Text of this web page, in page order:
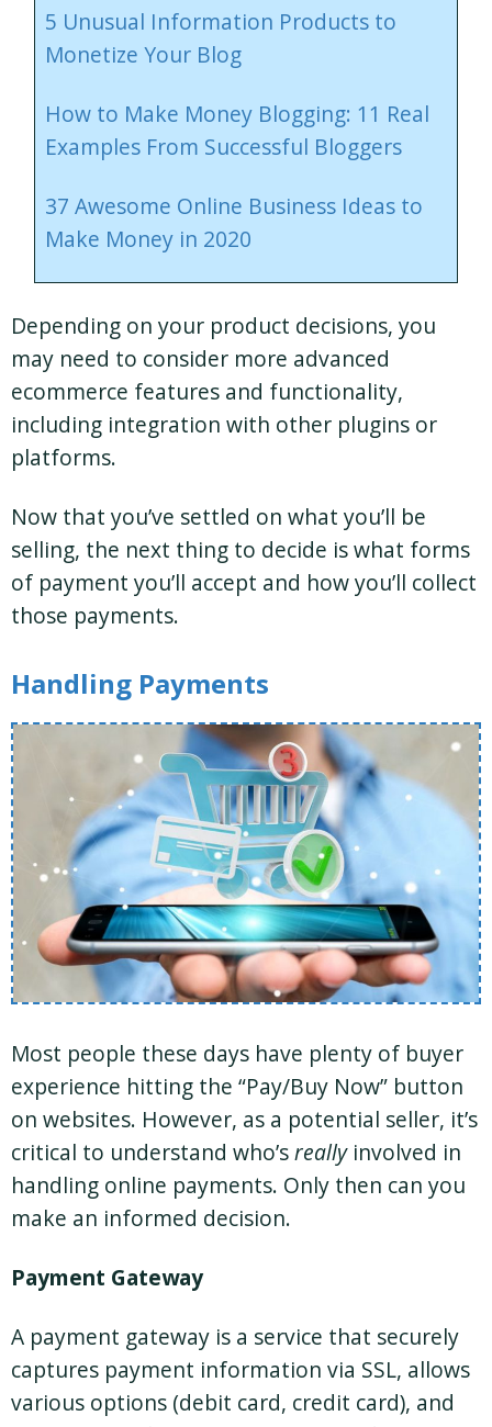
5 Unusual Information Products to
Monetize Your Blog
How to Make Money Blogging: 11 Real
Examples From Successful Bloggers
37 Awesome Online Business Ideas to
Make Money in 2020
Depending on your product decisions, you
may need to consider more advanced
ecommerce features and functionality,
including integration with other plugins or
platforms.
Now that you’ve settled on what you’ll be
selling, the next thing to decide is what forms
of payment you’ll accept and how you’ll collect
those payments.
Handling Payments
Most people these days have plenty of buyer
experience hitting the “Pay/Buy Now” button
on websites. However, as a potential seller, it’s
critical to understand who’sreallyinvolved in
handling online payments. Only then can you
make an informed decision.
Payment Gateway
A payment gateway is a service that securely
captures payment information via SSL, allows
various options (debit card, credit card), and